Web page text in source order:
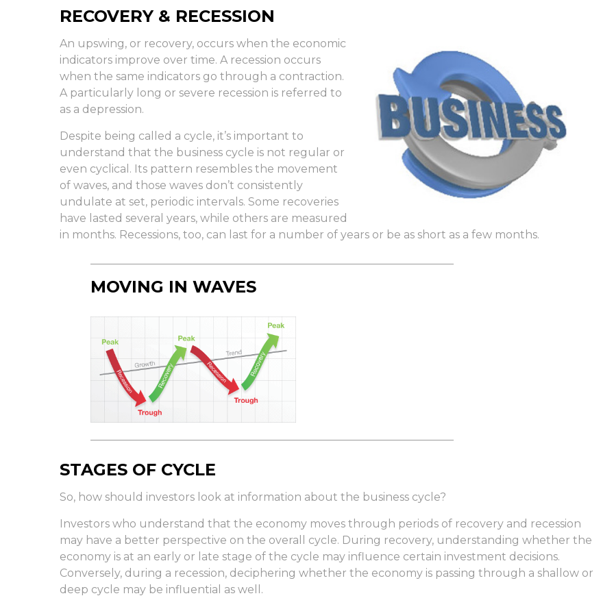
RECOVERY & RECESSION
An upswing, or recovery, occurs when the economic
indicators improve over time. A recession occurs
when the same indicators go through a contraction.
A particularly long or severe recession is referred to
as a depression.
Despite being called a cycle, it’s important to
understand that the business cycle is not regular or
even cyclical. Its pattern resembles the movement
of waves, and those waves don’t consistently
undulate at set, periodic intervals. Some recoveries
have lasted several years, while others are measured
in months. Recessions, too, can last for a number of years or be as short as a few months.
MOVING IN WAVES
STAGES OF CYCLE
So, how should investors look at information about the business cycle?
Investors who understand that the economy moves through periods of recovery and recession
may have a better perspective on the overall cycle. During recovery, understanding whether the
economy is at an early or late stage of the cycle may influence certain investment decisions.
Conversely, during a recession, deciphering whether the economy is passing through a shallow or
deep cycle may be influential as well.